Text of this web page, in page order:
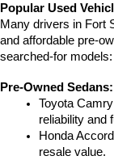
Popular Used
Many drivers in Fort
and affordable pre-
searched-for models:
Pre-Owned Sedans:
Toyota
reliability and
Honda
resale value.